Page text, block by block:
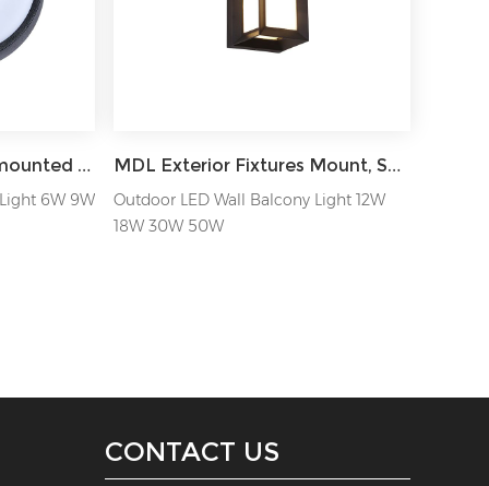
MDL IP65 Round wall mounted outdoor LED Wall Light MDL-OWLZB
6W 9W
MDL Exterior Fixtures Mount, Square Waterproof, Outside Sconce for Porch House Garage MDL-OWLE
Outdoor LED Wall Balcony Light 12W
18W 30W 50W
CONTACT US